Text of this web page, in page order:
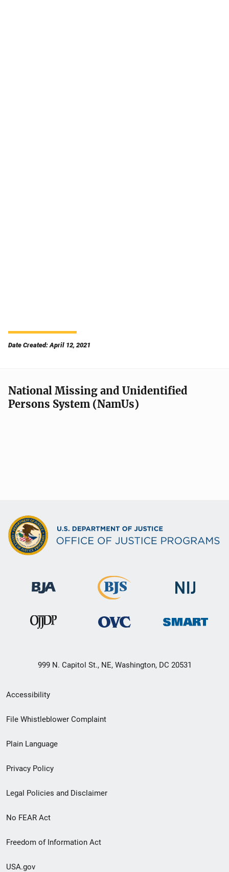
Date Created: April 12, 2021
National Missing and Unidentified
Persons System (NamUs)
999 N. Capitol St., NE, Washington, DC 20531
Secondary
Footer
menu
Accessibility
File Whistleblower Complaint
Plain Language
Privacy Policy
Legal Policies and Disclaimer
No FEAR Act
Freedom of Information Act
USA.gov